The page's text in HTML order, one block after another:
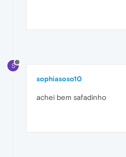
S
sophiasoso10
achei bem safadinho